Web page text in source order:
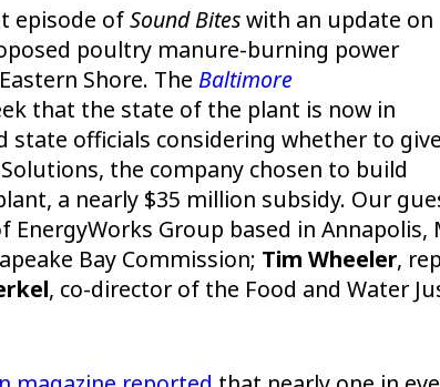
increase
or
decrease
volume.
episode ofSound Biteswith an update on
poultry manure-burning power
Shore. TheBaltimore
that the state of the plant is now in
state officials considering whether to give
the company chosen to build
a nearly $35 million subsidy. Our
EnergyWorks Group based in
Bay Commission; Tim Wheeler,
, co-director of the Food and Water